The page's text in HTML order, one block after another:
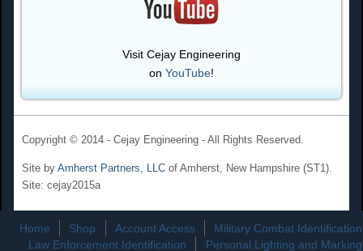
Visit Cejay Engineering
on YouTube!
Copyright © 2014 - Cejay Engineering - All Rights Reserved.
Site by Amherst Partners, LLC of Amherst, New Hampshire (ST1).
Site: cejay2015a
Home Shop Account Access
Military Combat Identification
Law Enforcement Identification
Personal Lighting and Marking